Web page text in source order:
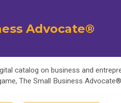
Advocate®
catalog on business and
The Small Business Advocate®